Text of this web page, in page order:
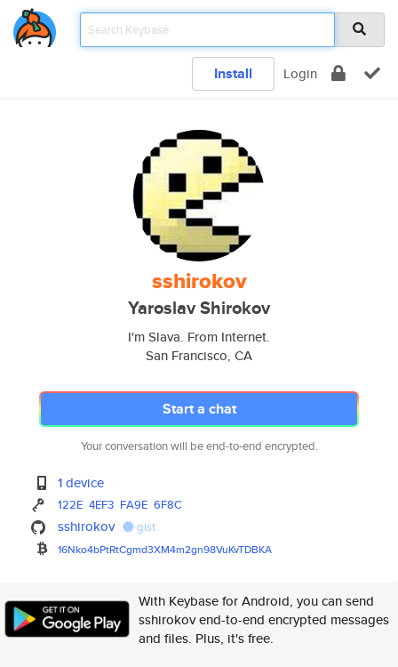
Install Login
sshirokov
Yaroslav Shirokov
I'm Slava. From Internet.
San Francisco, CA
Start a chat
Your conversation will be end-to-end encrypted.
1 device
122E 4EF3 FA9E 6F8C
sshirokov gist
16Nko4bPtRtCgmd3XM4m2gn98VuKvTDBKA
With Keybase for Android, you can send
sshirokov end-to-end encrypted messages
and files. Plus, it's free.